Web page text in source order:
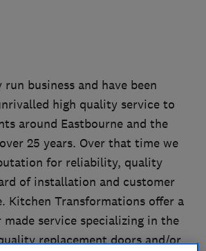
business and have been
high quality service to
around Eastbourne and the
25 years. Over that time we
for reliability, quality
of installation and customer
Kitchen Transformations offer a
service specializing in the
replacement doors and/or